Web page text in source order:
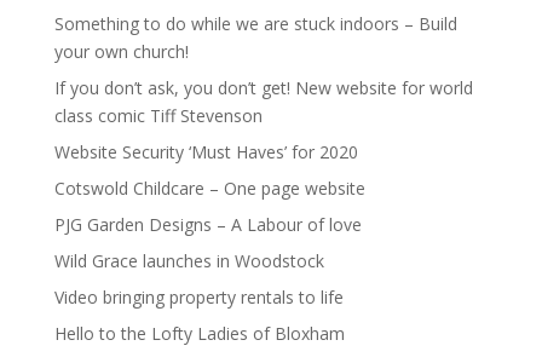
Something to do while we are stuck indoors – Build
your own church!
If you don’t ask, you don’t get! New website for world
class comic Tiff Stevenson
Website Security ‘Must Haves’ for 2020
Cotswold Childcare – One page website
PJG Garden Designs – A Labour of love
Wild Grace launches in Woodstock
Video bringing property rentals to life
Hello to the Lofty Ladies of Bloxham